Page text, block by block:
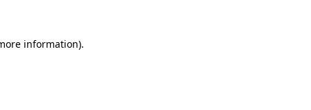
information).